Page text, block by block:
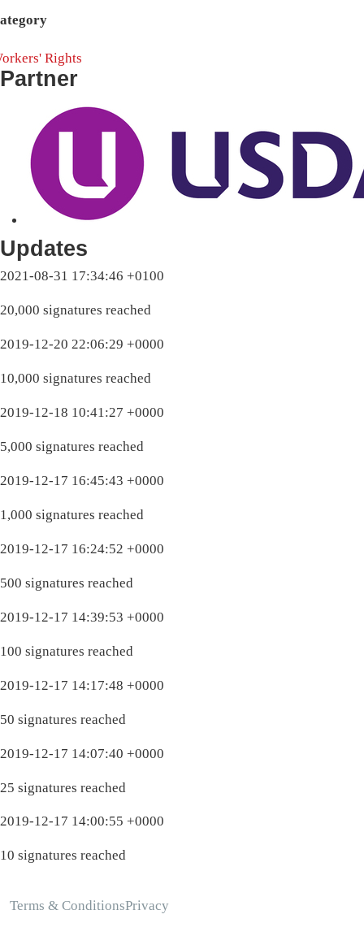
Rights
Partner
Updates
2021-08-31 17:34:46 +0100
20,000 signatures reached
2019-12-20 22:06:29 +0000
10,000 signatures reached
2019-12-18 10:41:27 +0000
5,000 signatures reached
2019-12-17 16:45:43 +0000
1,000 signatures reached
2019-12-17 16:24:52 +0000
500 signatures reached
2019-12-17 14:39:53 +0000
100 signatures reached
2019-12-17 14:17:48 +0000
50 signatures reached
2019-12-17 14:07:40 +0000
25 signatures reached
2019-12-17 14:00:55 +0000
10 signatures reached
Terms & ConditionsPrivacy